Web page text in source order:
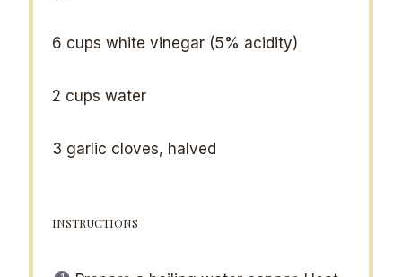
6 cups white vinegar (5% acidity)
2 cups water
3 garlic cloves, halved
INSTRUCTIONS